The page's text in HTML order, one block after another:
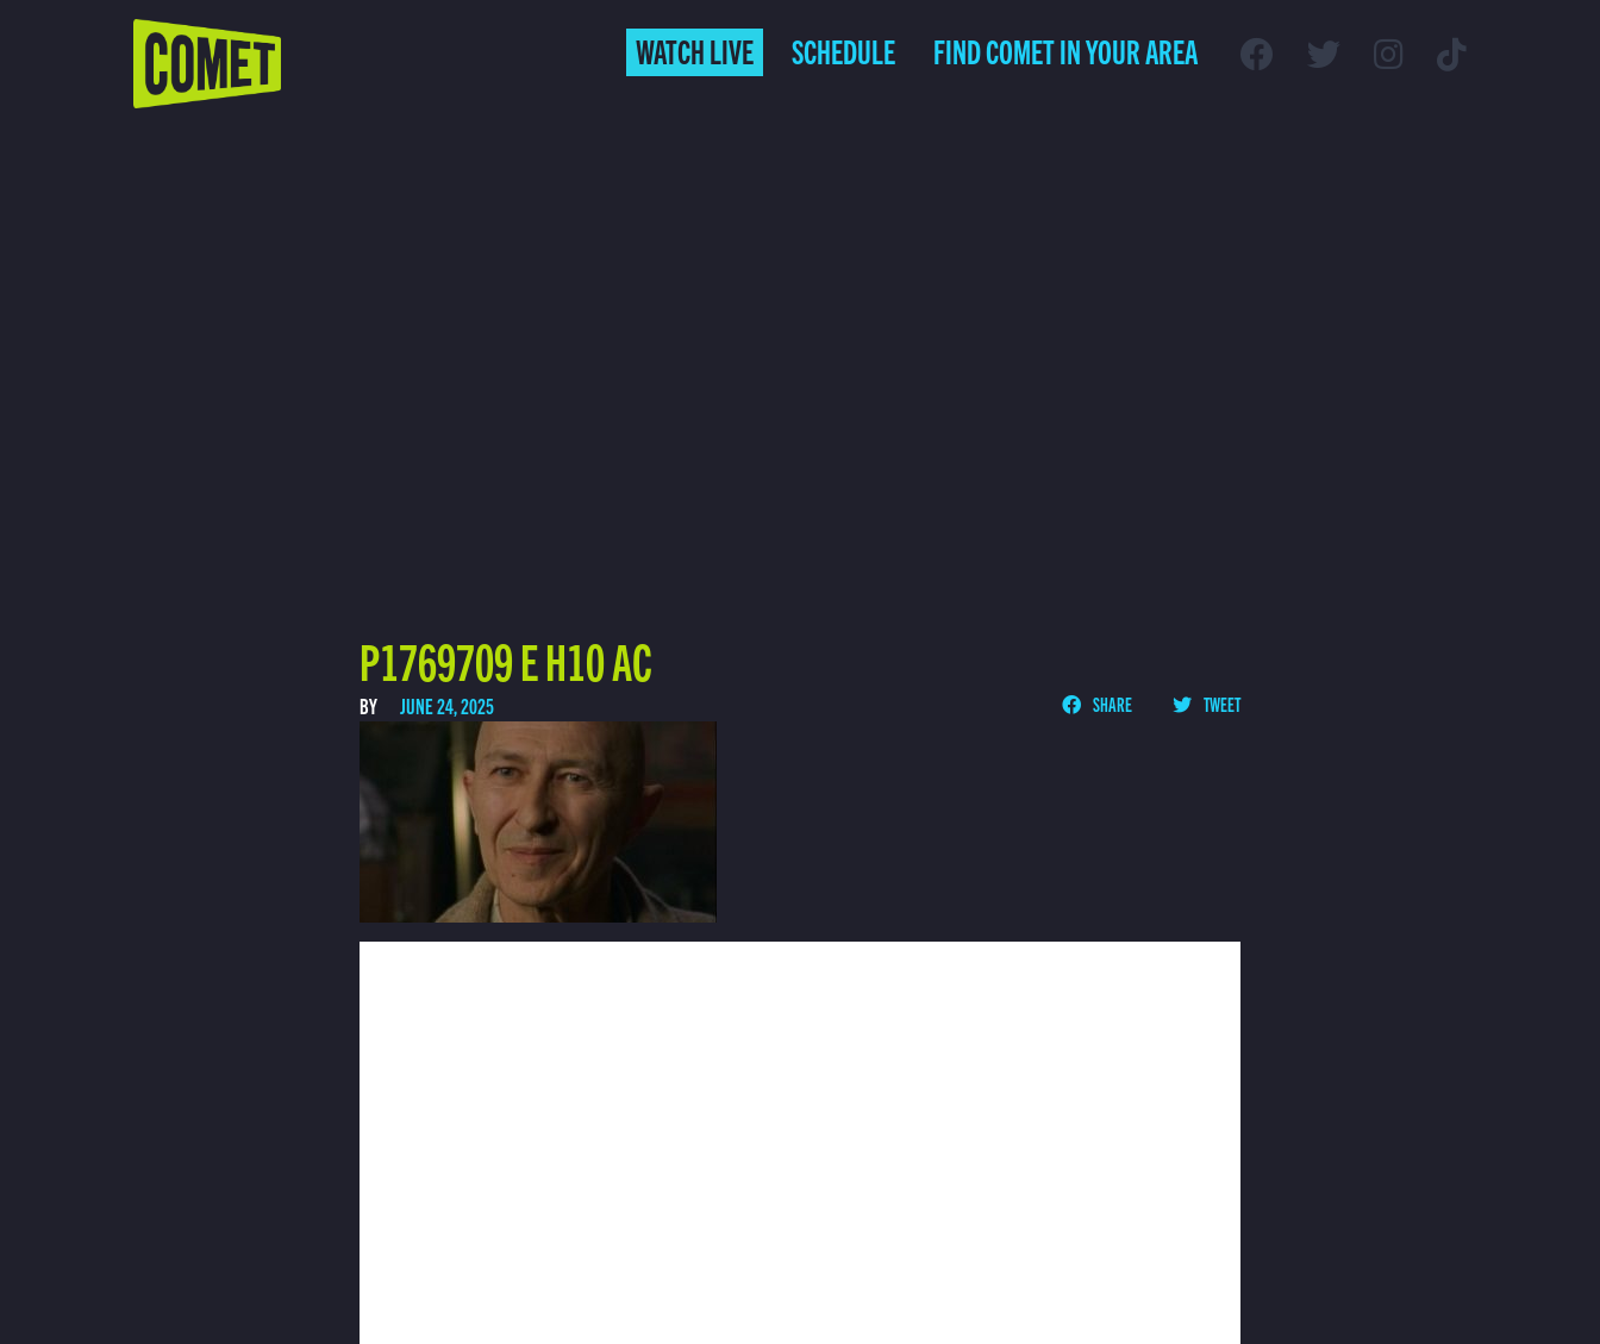
WATCH LIVE SCHEDULE FIND COMET IN YOUR AREA
P1769709 E H10 AC
BY JUNE 24, 2025 SHARE TWEET